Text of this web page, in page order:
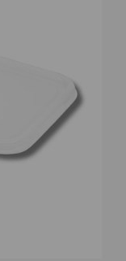
Next